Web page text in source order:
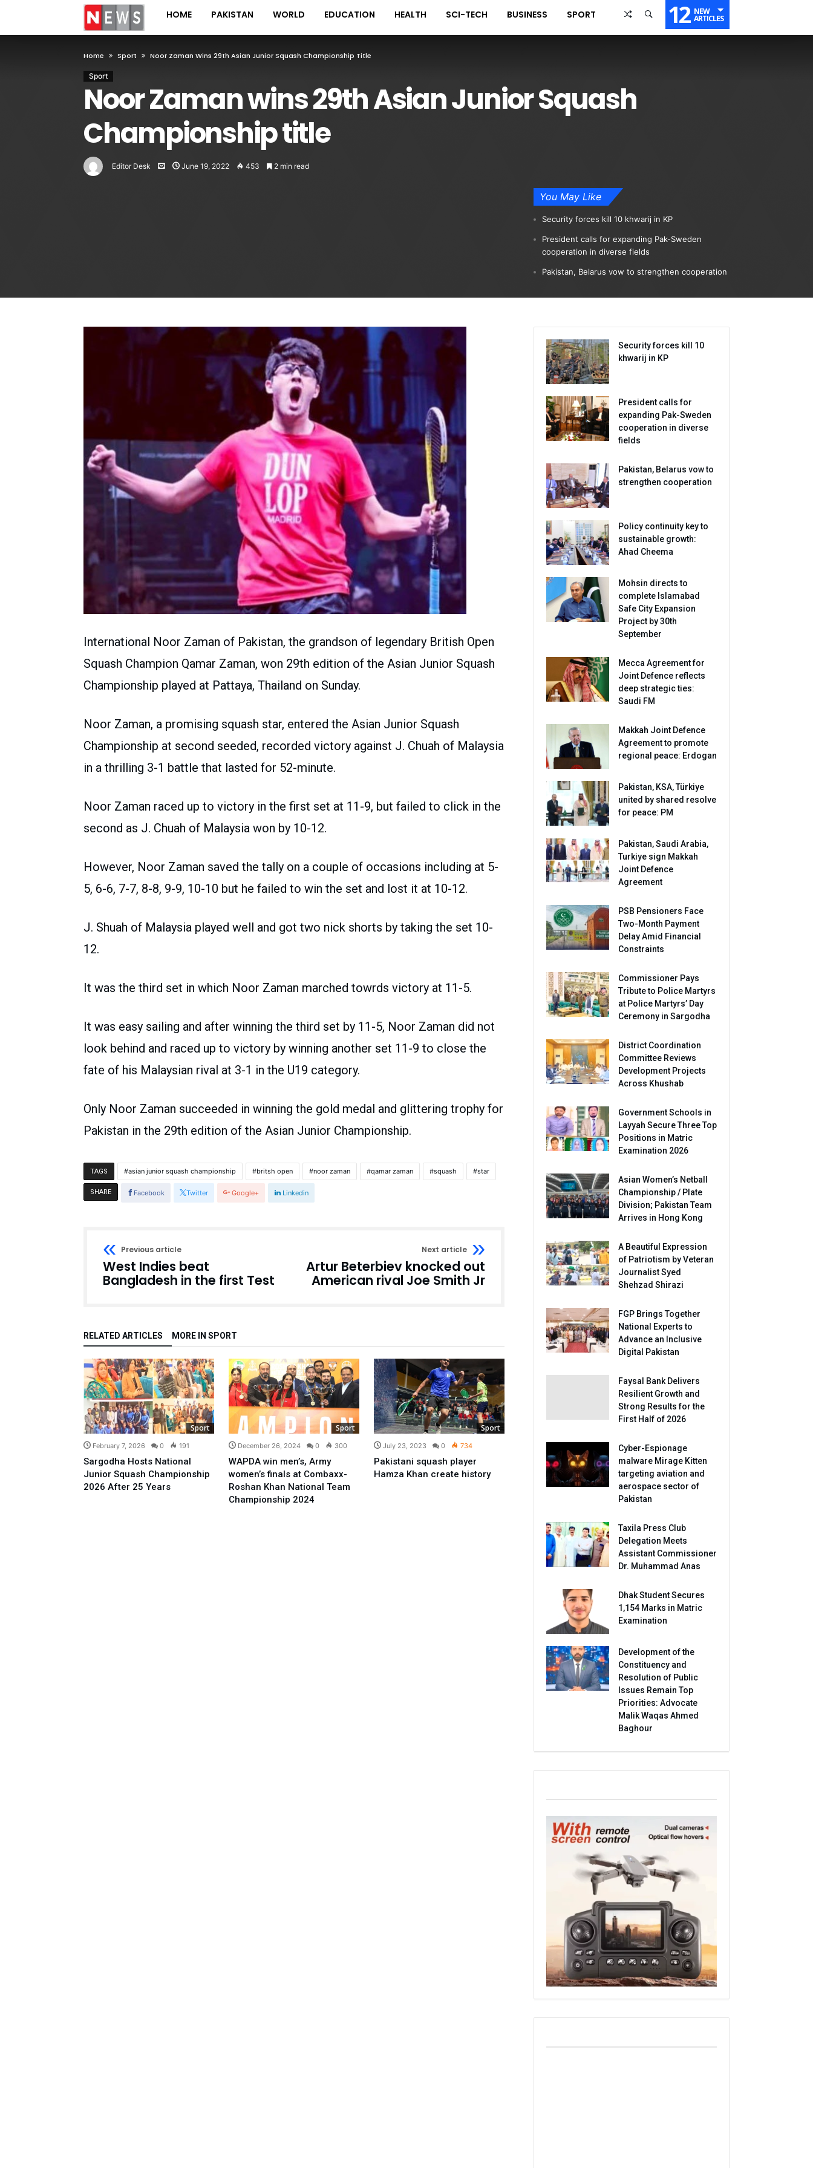
HOME PAKISTAN WORLD EDUCATION HEALTH SCI-TECH BUSINESS SPORT 12 NEW
ARTICLES
Home Sport Noor Zaman Wins 29th Asian Junior Squash Championship Title
Sport
Noor Zaman wins 29th Asian Junior Squash
Championship title
Editor Desk June 19, 2022 453 2 min read
You May Like
Security forces kill 10 khwarij in KP
President calls for expanding Pak-Sweden
cooperation in diverse fields
Pakistan, Belarus vow to strengthen cooperation
International Noor Zaman of Pakistan, the grandson of legendary British Open
Squash Champion Qamar Zaman, won 29th edition of the Asian Junior Squash
Championship played at Pattaya, Thailand on Sunday.
Noor Zaman, a promising squash star, entered the Asian Junior Squash
Championship at second seeded, recorded victory against J. Chuah of Malaysia
in a thrilling 3-1 battle that lasted for 52-minute.
Noor Zaman raced up to victory in the first set at 11-9, but failed to click in the
second as J. Chuah of Malaysia won by 10-12.
However, Noor Zaman saved the tally on a couple of occasions including at 5-
5, 6-6, 7-7, 8-8, 9-9, 10-10 but he failed to win the set and lost it at 10-12.
J. Shuah of Malaysia played well and got two nick shorts by taking the set 10-
12.
It was the third set in which Noor Zaman marched towrds victory at 11-5.
It was easy sailing and after winning the third set by 11-5, Noor Zaman did not
look behind and raced up to victory by winning another set 11-9 to close the
fate of his Malaysian rival at 3-1 in the U19 category.
Only Noor Zaman succeeded in winning the gold medal and glittering trophy for
Pakistan in the 29th edition of the Asian Junior Championship.
TAGS asian junior squash championship britsh open noor zaman qamar zaman squash star
SHARE Facebook Twitter Google+ Linkedin
Previous article
West Indies beat
Bangladesh in the first Test
Next article
Artur Beterbiev knocked out
American rival Joe Smith Jr
RELATED ARTICLES MORE IN SPORT
Sport
February 7, 2026 0 191
Sargodha Hosts National
Junior Squash Championship
2026 After 25 Years
Sport
December 26, 2024 0 300
WAPDA win men’s, Army
women’s finals at Combaxx-
Roshan Khan National Team
Championship 2024
Sport
July 23, 2023 0 734
Pakistani squash player
Hamza Khan create history
Security forces kill 10
khwarij in KP
President calls for
expanding Pak-Sweden
cooperation in diverse
fields
Pakistan, Belarus vow to
strengthen cooperation
Policy continuity key to
sustainable growth:
Ahad Cheema
Mohsin directs to
complete Islamabad
Safe City Expansion
Project by 30th
September
Mecca Agreement for
Joint Defence reflects
deep strategic ties:
Saudi FM
Makkah Joint Defence
Agreement to promote
regional peace: Erdogan
Pakistan, KSA, Türkiye
united by shared resolve
for peace: PM
Pakistan, Saudi Arabia,
Turkiye sign Makkah
Joint Defence
Agreement
PSB Pensioners Face
Two-Month Payment
Delay Amid Financial
Constraints
Commissioner Pays
Tribute to Police Martyrs
at Police Martyrs’ Day
Ceremony in Sargodha
District Coordination
Committee Reviews
Development Projects
Across Khushab
Government Schools in
Layyah Secure Three Top
Positions in Matric
Examination 2026
Asian Women’s Netball
Championship / Plate
Division; Pakistan Team
Arrives in Hong Kong
A Beautiful Expression
of Patriotism by Veteran
Journalist Syed
Shehzad Shirazi
FGP Brings Together
National Experts to
Advance an Inclusive
Digital Pakistan
Faysal Bank Delivers
Resilient Growth and
Strong Results for the
First Half of 2026
Cyber-Espionage
malware Mirage Kitten
targeting aviation and
aerospace sector of
Pakistan
Taxila Press Club
Delegation Meets
Assistant Commissioner
Dr. Muhammad Anas
Dhak Student Secures
1,154 Marks in Matric
Examination
Development of the
Constituency and
Resolution of Public
Issues Remain Top
Priorities: Advocate
Malik Waqas Ahmed
Baghour